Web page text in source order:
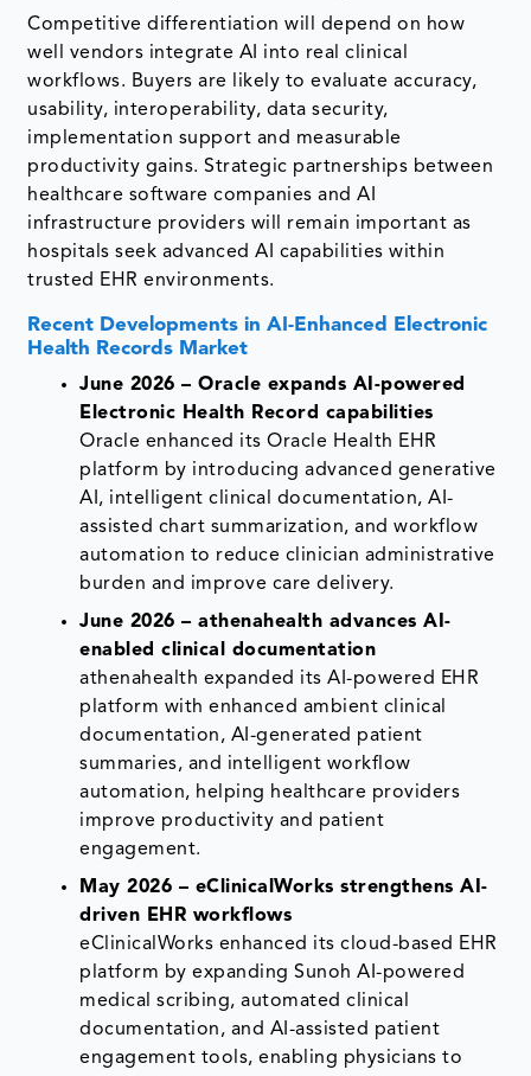
Competitive differentiation will depend on how
well vendors integrate AI into real clinical
workflows. Buyers are likely to evaluate accuracy,
usability, interoperability, data security,
implementation support and measurable
productivity gains. Strategic partnerships between
healthcare software companies and AI
infrastructure providers will remain important as
hospitals seek advanced AI capabilities within
trusted EHR environments.
Recent Developments in AI-Enhanced Electronic
Health Records Market
June 2026 – Oracle expands AI-powered
Electronic Health Record capabilities
Oracle enhanced its Oracle Health EHR
platform by introducing advanced generative
AI, intelligent clinical documentation, AI-
assisted chart summarization, and workflow
automation to reduce clinician administrative
burden and improve care delivery.
June 2026 – athenahealth advances AI-
enabled clinical documentation
athenahealth expanded its AI-powered EHR
platform with enhanced ambient clinical
documentation, AI-generated patient
summaries, and intelligent workflow
automation, helping healthcare providers
improve productivity and patient
engagement.
May 2026 – eClinicalWorks strengthens AI-
driven EHR workflows
eClinicalWorks enhanced its cloud-based EHR
platform by expanding Sunoh AI-powered
medical scribing, automated clinical
documentation, and AI-assisted patient
engagement tools, enabling physicians to